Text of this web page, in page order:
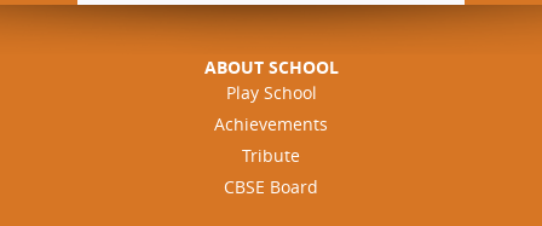
ABOUT SCHOOL
Play School
Achievements
Tribute
CBSE Board